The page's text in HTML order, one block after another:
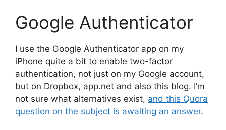
Google Authenticator
I use the Google Authenticator app on my
iPhone quite a bit to enable two-factor
authentication, not just on my Google account,
but on Dropbox, app.net and also this blog. I’m
not sure what alternatives exist, and this Quora
question on the subject is awaiting an answer.